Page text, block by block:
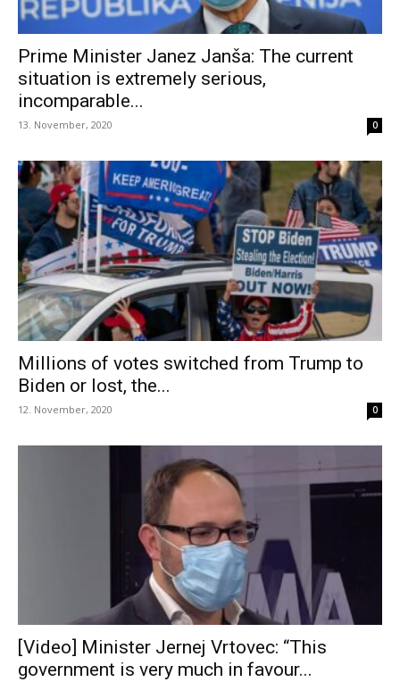
Prime Minister Janez Janša: The current
situation is extremely serious,
incomparable...
13. November, 2020 0
Millions of votes switched from Trump to
Biden or lost, the...
12. November, 2020 0
[Video] Minister Jernej Vrtovec: “This
government is very much in favour...